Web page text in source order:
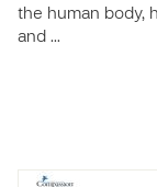
the human body,
and …